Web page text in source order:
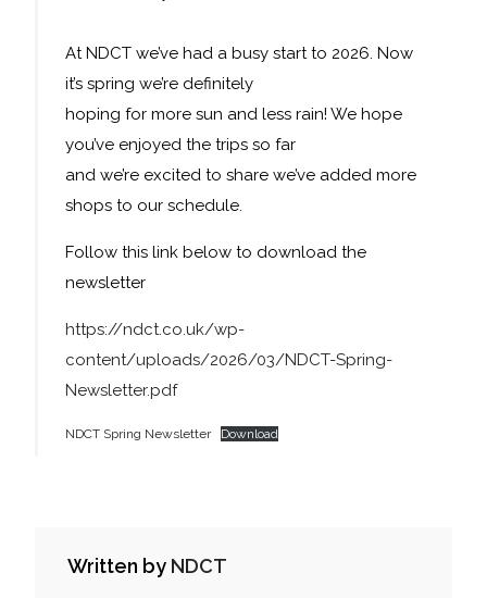
At NDCT we’ve had a busy start to 2026. Now
it’s spring we’re definitely
hoping for more sun and less rain! We hope
you’ve enjoyed the trips so far
and we’re excited to share we’ve added more
shops to our schedule.
Follow this link below to download the
newsletter
https://ndct.co.uk/wp-
content/uploads/2026/03/NDCT-Spring-
Newsletter.pdf
NDCT Spring Newsletter Download
Written by NDCT